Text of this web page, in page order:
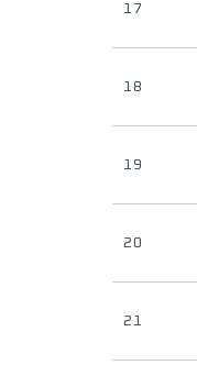
17
18
19
20
21